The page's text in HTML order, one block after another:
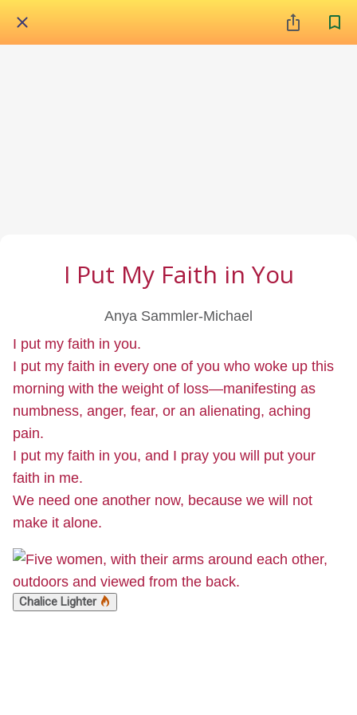
I Put My Faith in You
Anya Sammler-Michael
I put my faith in you.
I put my faith in every one of you who woke up this
morning with the weight of loss—manifesting as
numbness, anger, fear, or an alienating, aching
pain.
I put my faith in you, and I pray you will put your
faith in me.
We need one another now, because we will not
make it alone.
Chalice Lighter